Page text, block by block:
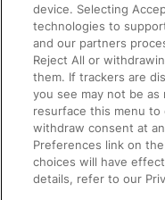
Train Travel with
Train Travel with
Train Travel with
Food and Drink
device. Selecting
technologies to
and our partners
Reject All or
them. If trackers are
you see may not be as
resurface this menu
withdraw consent at
Preferences link on
choices will have
details, refer to our